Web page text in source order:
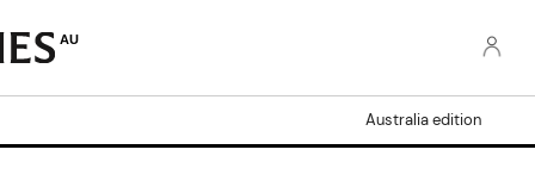
AU
Australia edition